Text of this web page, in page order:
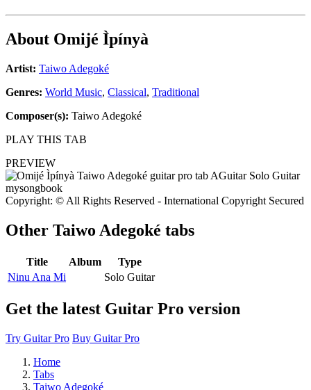
About Omijé Ìpínyà
Artist: Taiwo Adegoké
Genres: World Music, Classical, Traditional
Composer(s): Taiwo Adegoké
PLAY THIS TAB
PREVIEW
Copyright: © All Rights Reserved - International Copyright Secured
Other Taiwo Adegoké tabs
Title Album
Type
Ninu Ana Mi
Solo Guitar
Get the latest Guitar Pro version
Try Guitar Pro Buy Guitar Pro
Home
Tabs
Taiwo Adegoké